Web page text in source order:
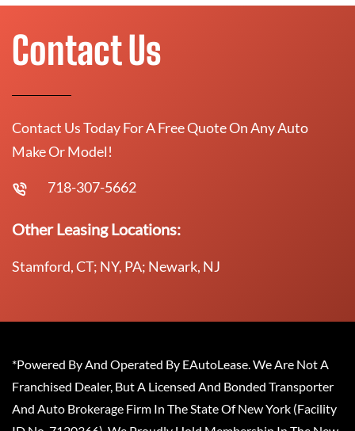
Contact Us
Contact Us Today For A Free Quote On Any Auto
Make Or Model!
718-307-5662
Other Leasing Locations:
Stamford, CT; NY, PA; Newark, NJ
*Powered By And Operated By EAutoLease. We Are Not A
Franchised Dealer, But A Licensed And Bonded Transporter
And Auto Brokerage Firm In The State Of New York (Facility